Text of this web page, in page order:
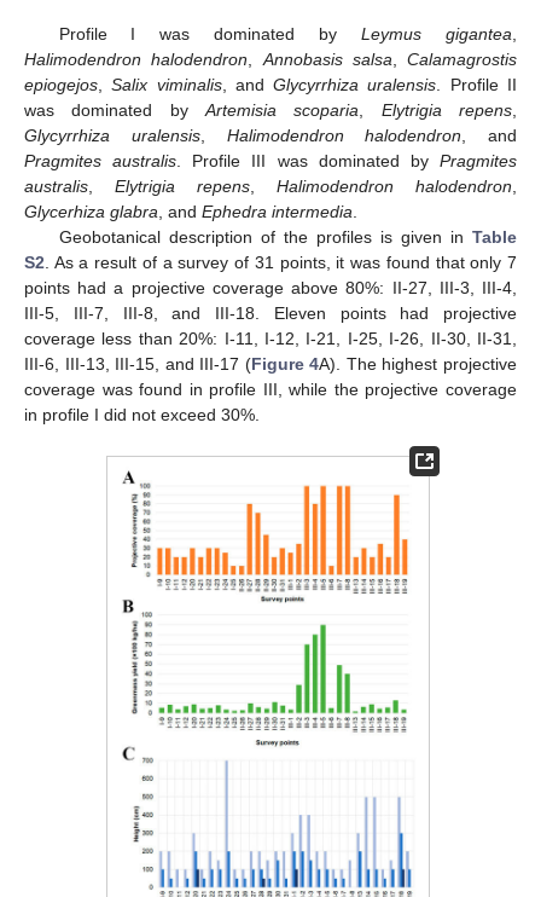
Profile I was dominated byLeymus gigantea,
Halimodendron halodendron,Annobasis salsa, Calamagrostis
epiogejos,Salix viminalis, andGlycyrrhiza uralensis. Profile II
was dominated byArtemisia scoparia, Elytrigia repens,
Glycyrrhiza uralensis, Halimodendron halodendron, and
Pragmites australis. Profile III was dominated byPragmites
australis, Elytrigia repens, Halimodendron halodendron,
Glycerhiza glabra, and Ephedra intermedia.
Geobotanical description of the profiles is given in Table
S2. As a result of a survey of 31 points, it was found that only 7
points had a projective coverage above 80%: II-27, III-3, III-4,
III-5, III-7, III-8, and III-18. Eleven points had projective
coverage less than 20%: I-11, I-12, I-21, I-25, I-26, II-30, II-31,
III-6, III-13, III-15, and III-17 (Figure 4A). The highest projective
coverage was found in profile III, while the projective coverage
in profile I did not exceed 30%.